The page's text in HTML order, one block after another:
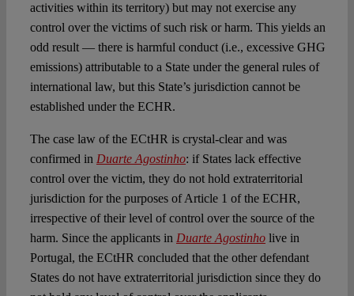
activities within its territory) but may not exercise any
control over the victims of such risk or harm. This yields an
odd result — there is harmful conduct (i.e., excessive GHG
emissions) attributable to a State under the general rules of
international law, but this State’s jurisdiction cannot be
established under the ECHR.
The case law of the ECtHR is crystal-clear and was
confirmed in Duarte Agostinho: if States lack effective
control over the victim, they do not hold extraterritorial
jurisdiction for the purposes of Article 1 of the ECHR,
irrespective of their level of control over the source of the
harm. Since the applicants in Duarte Agostinholive in
Portugal, the ECtHR concluded that the other defendant
States do not have extraterritorial jurisdiction since they do